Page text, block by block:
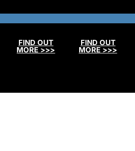
FIND OUT
MORE >>>
FIND OUT
MORE >>>